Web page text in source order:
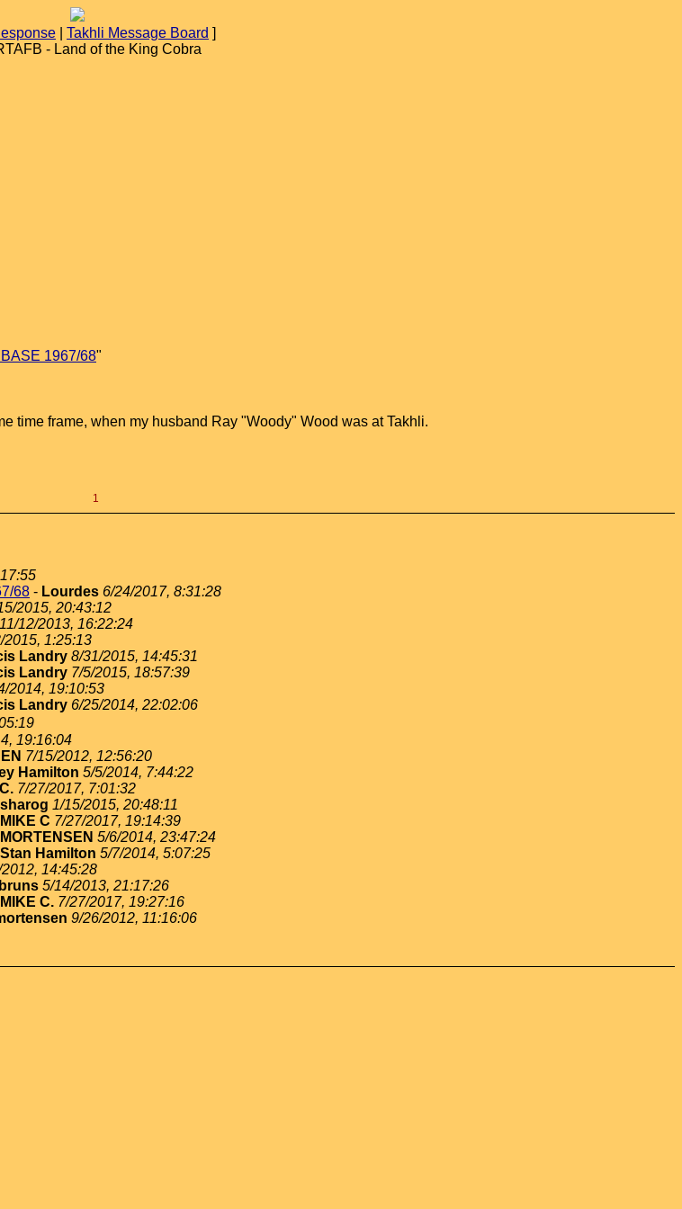
Takhli Message Board ]
- Land of the King Cobra
1967/68"
time frame, when my husband Ray "Woody" Wood was at Takhli.
1
68 - Lourdes 6/24/2017, 8:31:28
2015, 20:43:12
11/12/2013, 16:22:24
2015, 1:25:13
Landry 8/31/2015, 14:45:31
Landry 7/5/2015, 18:57:39
2014, 19:10:53
Landry 6/25/2014, 22:02:06
19:16:04
7/15/2012, 12:56:20
Hamilton 5/5/2014, 7:44:22
7/27/2017, 7:01:32
1/15/2015, 20:48:11
MIKE C 7/27/2017, 19:14:39
5/6/2014, 23:47:24
Stan Hamilton 5/7/2014, 5:07:25
14:45:28
5/14/2013, 21:17:26
MIKE C. 7/27/2017, 19:27:16
9/26/2012, 11:16:06